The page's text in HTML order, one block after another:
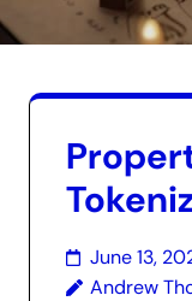
June 13,
Andrew